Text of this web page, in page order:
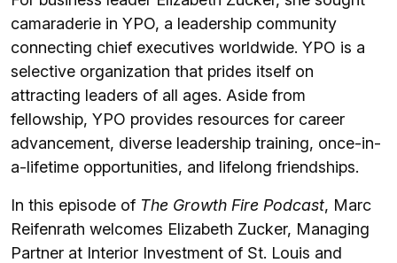
camaraderie in YPO, a leadership community
connecting chief executives worldwide. YPO is a
selective organization that prides itself on
attracting leaders of all ages. Aside from
fellowship, YPO provides resources for career
advancement, diverse leadership training, once-in-
a-lifetime opportunities, and lifelong friendships.
In this episode of The Growth Fire Podcast, Marc
Reifenrath welcomes Elizabeth Zucker, Managing
Partner at Interior Investment of St. Louis and